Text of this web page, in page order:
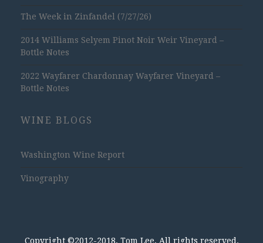
The Week in Zinfandel (7/27/26)
2014 Williams Selyem Pinot Noir Weir Vineyard –
Bottle Notes
2022 Wayfarer Chardonnay Wayfarer Vineyard –
Bottle Notes
WINE BLOGS
Washington Wine Report
Vinography
Copyright ©2012-2018, Tom Lee, All rights reserved.